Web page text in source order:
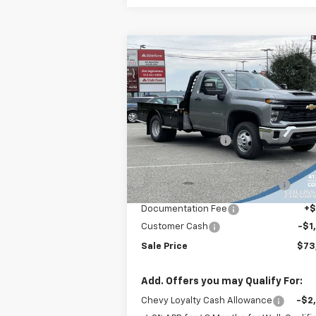
New2025Chevrolet
Silverado 3500 HD Chassis
CabWork Truck
Price Drop
VIN:1GB3KSEY5SF296042Stock:N3719
Model:
CK31003
In Stock Ext.
$73,986
SALE PRICE
Less
MSRP:
Colussy Discount: -
Internet Price:
Skirted Flat Bed Gooseneck
Body
Documentation Fee
Customer Cash
-
Sale Price
Add. Offers you may Qualify For:
Chevy Loyalty Cash Allowance
-
Compare Vehicle